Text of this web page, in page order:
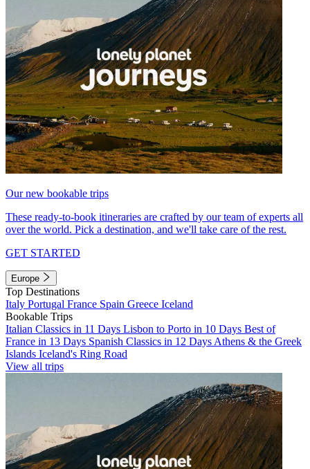
Our new bookable trips
These ready-to-book itineraries are crafted by our team of experts all
over the world. Pick a destination, and we'll take care of the rest.
GET STARTED
Europe
Top Destinations
Italy Portugal France Spain Greece Iceland
Bookable Trips
Italian Classics in 11 Days Lisbon to Porto in 10 Days Best of
France in 13 Days Spanish Classics in 12 Days Athens & the Greek
Islands Iceland's Ring Road
View all trips